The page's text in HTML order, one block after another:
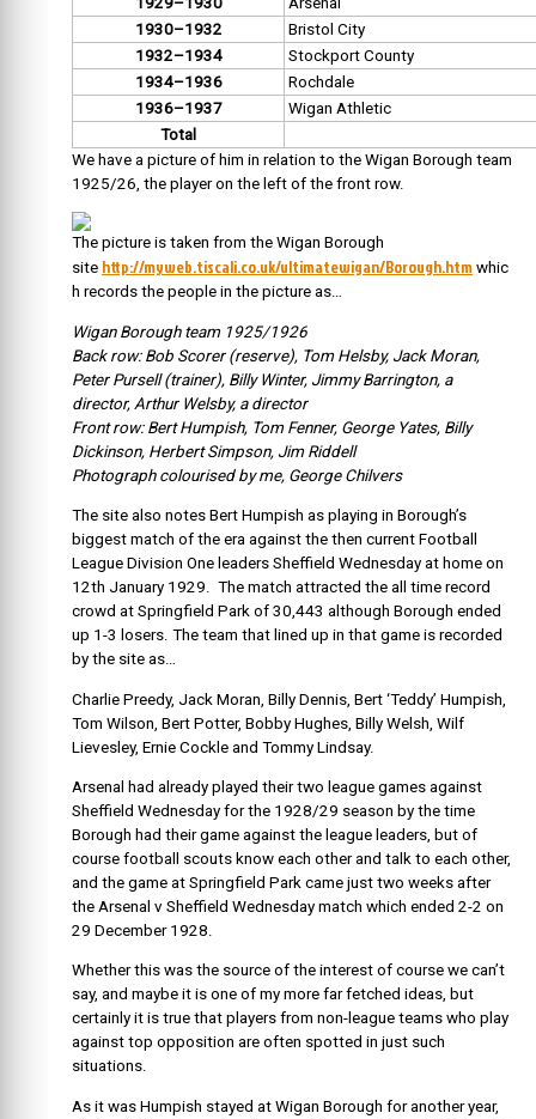
1930–1932
Bristol City
1932–1934
Stockport County
1934–1936
Rochdale
1936–1937
Wigan Athletic
Total
We have a picture of him in relation to the Wigan Borough team
1925/26, the player on the left of the front row.
The picture is taken from the Wigan Borough
site http://myweb.tiscali.co.uk/ultimatewigan/Borough.htm whic
h records the people in the picture as…
Wigan Borough team 1925/1926
Back row: Bob Scorer (reserve), Tom Helsby, Jack Moran,
Peter Pursell (trainer), Billy Winter, Jimmy Barrington, a
director, Arthur Welsby, a director
Front row: Bert Humpish, Tom Fenner, George Yates, Billy
Dickinson, Herbert Simpson, Jim Riddell
Photograph colourised by me, George Chilvers
The site also notes Bert Humpish as playing in Borough’s
biggest match of the era against the then current Football
League Division One leaders Sheffield Wednesday at home on
12th January 1929. The match attracted the all time record
crowd at Springfield Park of 30,443 although Borough ended
up 1-3 losers. The team that lined up in that game is recorded
by the site as…
Charlie Preedy, Jack Moran, Billy Dennis, Bert ‘Teddy’ Humpish,
Tom Wilson, Bert Potter, Bobby Hughes, Billy Welsh, Wilf
Lievesley, Ernie Cockle and Tommy Lindsay.
Arsenal had already played their two league games against
Sheffield Wednesday for the 1928/29 season by the time
Borough had their game against the league leaders, but of
course football scouts know each other and talk to each other,
and the game at Springfield Park came just two weeks after
the Arsenal v Sheffield Wednesday match which ended 2-2 on
29 December 1928.
Whether this was the source of the interest of course we can’t
say, and maybe it is one of my more far fetched ideas, but
certainly it is true that players from non-league teams who play
against top opposition are often spotted in just such
situations.
As it was Humpish stayed at Wigan Borough for another year,